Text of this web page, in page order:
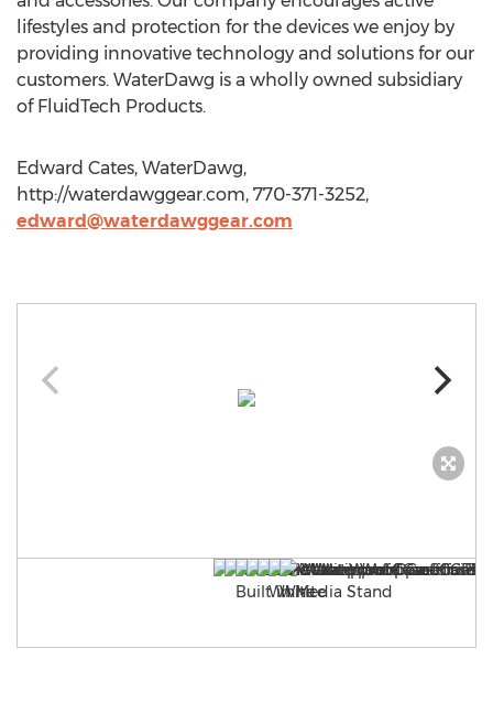
lifestyles and protection for the devices we enjoy by
providing innovative technology and solutions for our
customers. WaterDawg is a wholly owned subsidiary
of FluidTech Products.
Edward Cates, WaterDawg,
http://waterdawggear.com, 770-371-3252,
edward@waterdawggear.com